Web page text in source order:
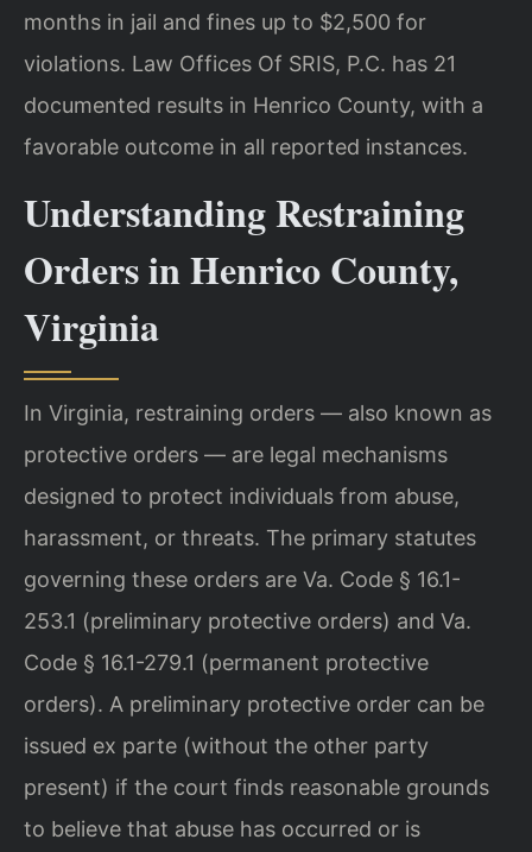
months in jail and fines up to $2,500 for
violations. Law Offices Of SRIS, P.C. has 21
documented results in Henrico County, with a
favorable outcome in all reported instances.
Understanding Restraining
Orders in Henrico County,
Virginia
In Virginia, restraining orders — also known as
protective orders — are legal mechanisms
designed to protect individuals from abuse,
harassment, or threats. The primary statutes
governing these orders are Va. Code § 16.1-
253.1 (preliminary protective orders) and Va.
Code § 16.1-279.1 (permanent protective
orders). A preliminary protective order can be
issued ex parte (without the other party
present) if the court finds reasonable grounds
to believe that abuse has occurred or is